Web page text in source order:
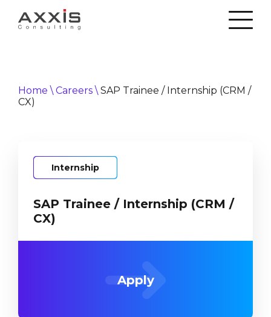
Home \ Careers \ SAP Trainee / Internship (CRM /
CX)
Internship
SAP Trainee / Internship (CRM /
CX)
Apply